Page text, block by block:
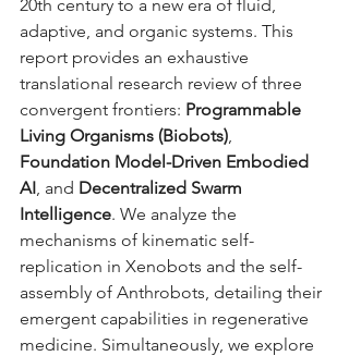
20th century to a new era of fluid,
adaptive, and organic systems. This
report provides an exhaustive
translational research review of three
convergent frontiers: Programmable
Living Organisms (Biobots),
Foundation Model-Driven Embodied
AI, and Decentralized Swarm
Intelligence. We analyze the
mechanisms of kinematic self-
replication in Xenobots and the self-
assembly of Anthrobots, detailing their
emergent capabilities in regenerative
medicine. Simultaneously, we explore